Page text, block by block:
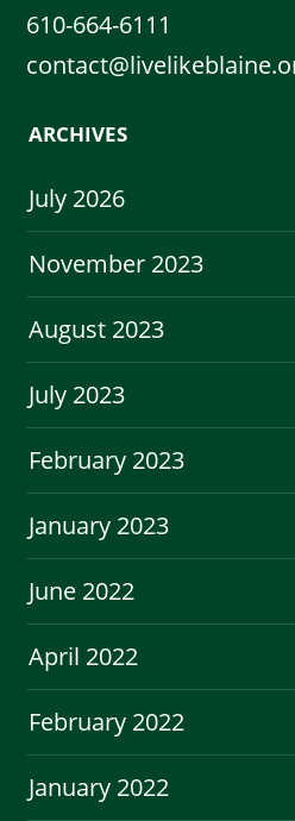
610-664-6111
ARCHIVES
July 2026
November 2023
August 2023
July 2023
February 2023
January 2023
June 2022
April 2022
February 2022
January 2022